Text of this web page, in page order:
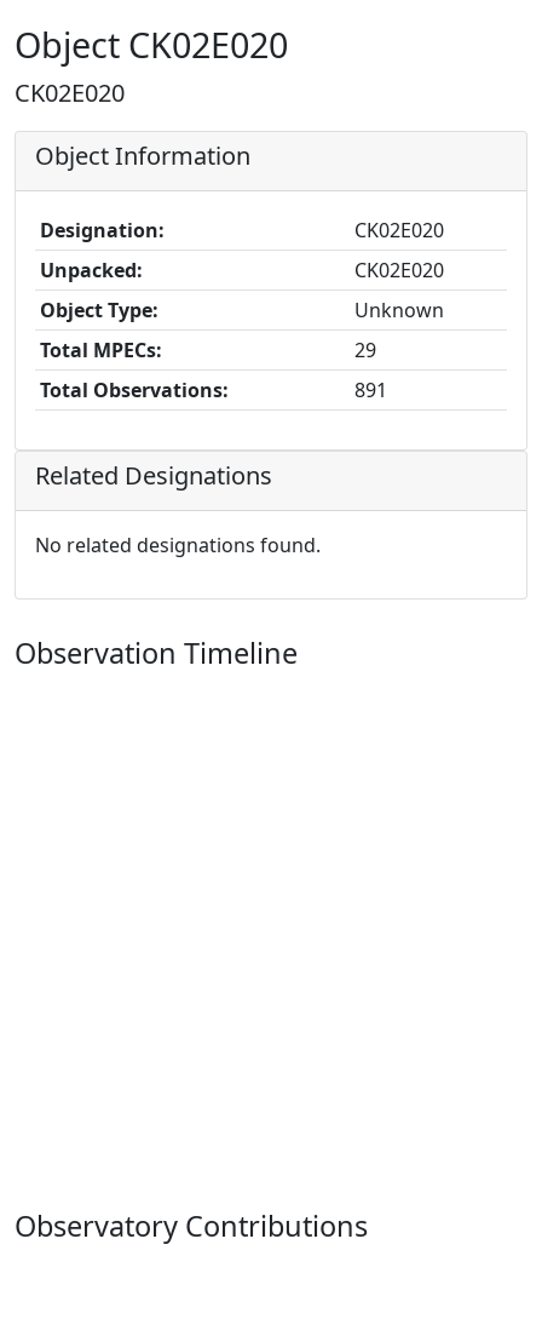
Object CK02E020
CK02E020
Object Information
Designation:
CK02E020
Unpacked:
CK02E020
Object Type:
Unknown
Total MPECs:
29
Total Observations:
891
Related Designations
No related designations found.
Observation Timeline
Observatory Contributions